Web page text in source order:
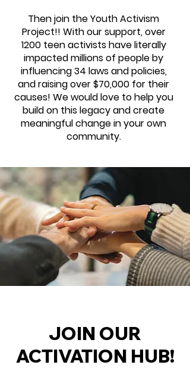
Then join the Youth Activism
Project!! With our support, over
1200 teen activists have literally
impacted millions of people by
influencing 34 laws and policies,
and raising over $70,000 for their
causes! We would love to help you
build on this legacy and create
meaningful change in your own
community.
JOIN OUR
ACTIVATION HUB!